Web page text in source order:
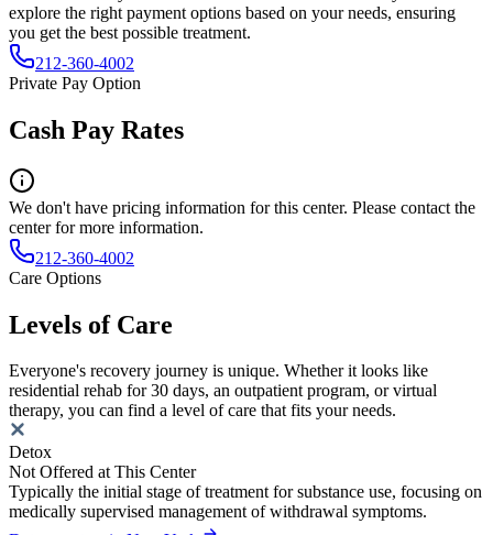
explore the right payment options based on your needs, ensuring
you get the best possible treatment.
212-360-4002
Private Pay Option
Cash Pay Rates
We don't have pricing information for this center. Please contact the
center for more information.
212-360-4002
Care Options
Levels of Care
Everyone's recovery journey is unique. Whether it looks like
residential rehab for 30 days, an outpatient program, or virtual
therapy, you can find a level of care that fits your needs.
Detox
Not Offered at This Center
Typically the initial stage of treatment for substance use, focusing on
medically supervised management of withdrawal symptoms.